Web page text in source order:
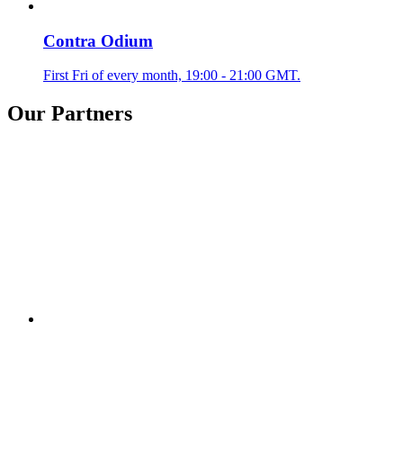
Contra Odium
First Fri of every month, 19:00 - 21:00 GMT.
Our Partners